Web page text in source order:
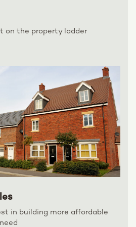
on the property ladder
in building more affordable